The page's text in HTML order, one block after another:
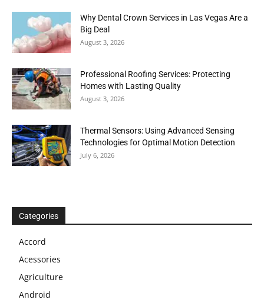
Why Dental Crown Services in Las Vegas Are a
Big Deal
August 3, 2026
Professional Roofing Services: Protecting
Homes with Lasting Quality
August 3, 2026
Thermal Sensors: Using Advanced Sensing
Technologies for Optimal Motion Detection
July 6, 2026
Categories
Accord
Acessories
Agriculture
Android